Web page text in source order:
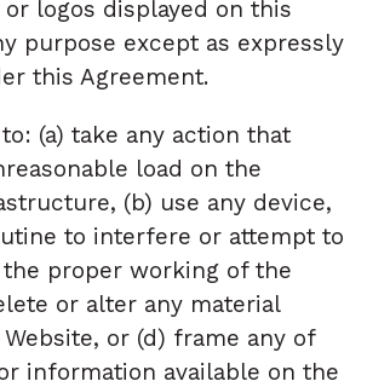
logos displayed on this
purpose except as expressly
this Agreement.
(a) take any action that
load on the
(b) use any device,
to interfere or attempt to
proper working of the
or alter any material
or (d) frame any of
information available on the